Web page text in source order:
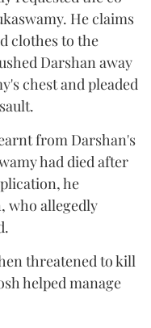
He claims
clothes to the
Darshan away
chest and pleaded
from Darshan's
had died after
he
who allegedly
threatened to kill
helped manage